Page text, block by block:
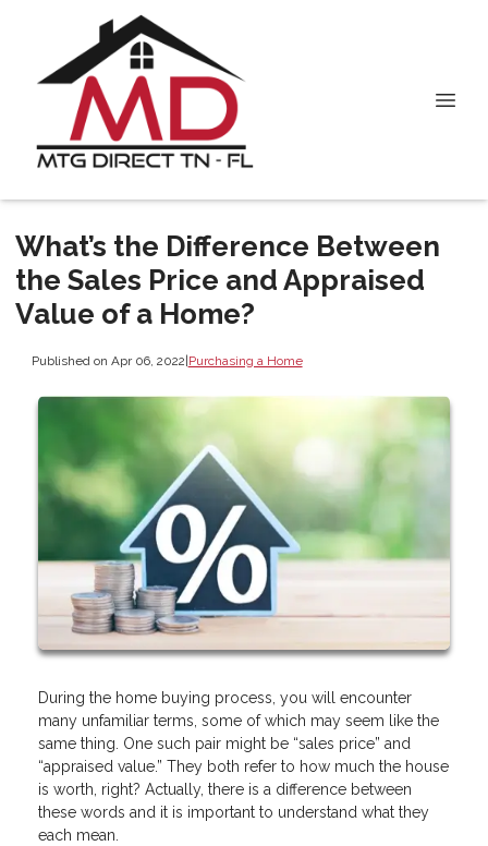
What’s the Difference Between
the Sales Price and Appraised
Value of a Home?
Published on Apr 06, 2022|Purchasing a Home
During the home buying process, you will encounter
many unfamiliar terms, some of which may seem like the
same thing. One such pair might be “sales price” and
“appraised value.” They both refer to how much the house
is worth, right? Actually, there is a difference between
these words and it is important to understand what they
each mean.